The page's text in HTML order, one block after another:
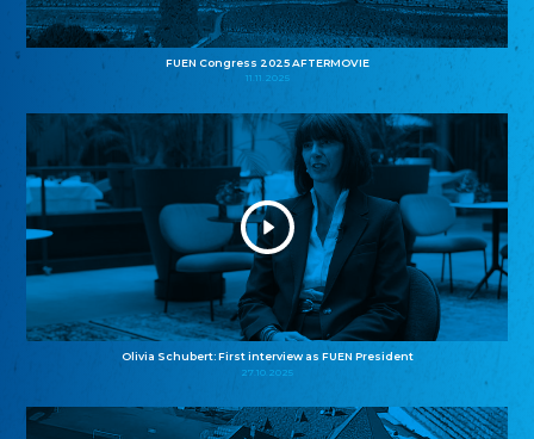
FUEN Congress 2025 AFTERMOVIE
11.11.2025
Olivia Schubert: First interview as FUEN President
27.10.2025